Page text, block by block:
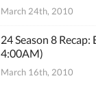
March 24th, 2010
24 Season 8
4:00AM)
March 16th, 2010